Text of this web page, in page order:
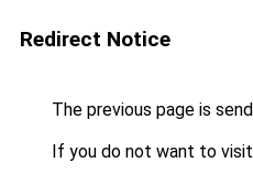
Redirect Notice
The previous page is
If you do not want to